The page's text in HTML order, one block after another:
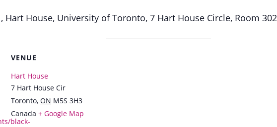
Hart House, University of Toronto, 7 Hart House Circle, Room
black-
VENUE
Hart House
7 Hart House Cir
Toronto, ON M5S 3H3
Canada + Google Map